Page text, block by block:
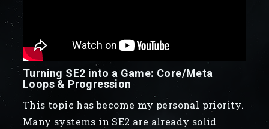
Turning SE2 into a Game: Core/Meta
Loops & Progression
This topic has become my personal priority.
Many systems in SE2 are already solid